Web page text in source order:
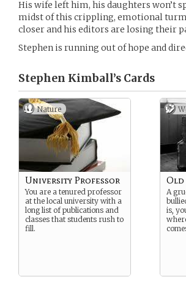
His wife left him, his daughters won’t
midst of this crippling, emotional
closer and his editors are losing their
Stephen is running out of hope and
Stephen Kimball’s Cards
Nature
University Professor
You are a tenured professor
at the local university with a
long list of publications and
classes that students rush to
fill.
Old
A
is,